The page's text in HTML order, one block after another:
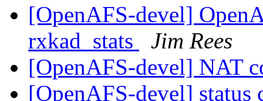
[OpenAFS-devel]
rxkad_stats
Jim Rees
[OpenAFS-devel] NAT
[OpenAFS-devel] status